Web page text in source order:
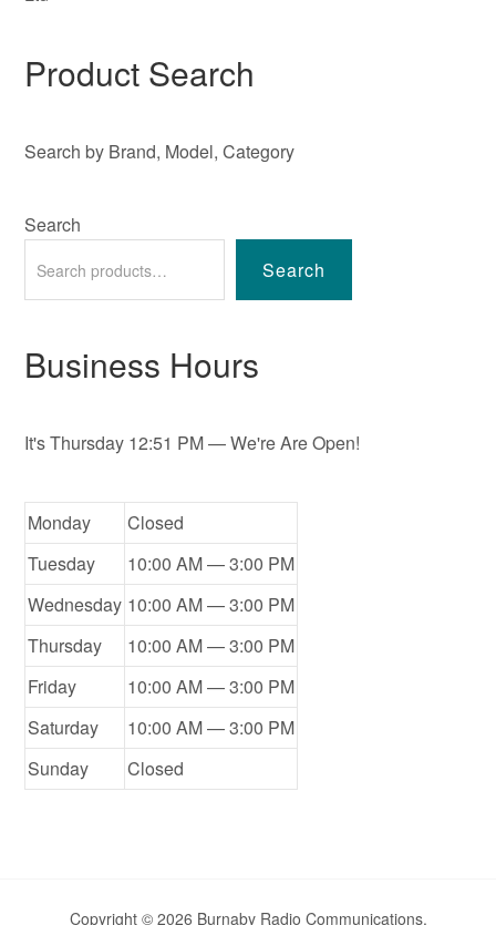
Product Search
Search by Brand, Model, Category
Search
Search
Business Hours
It'sThursday 12:51 PM—We're Are Open!
Monday
Closed
Tuesday
10:00 AM — 3:00 PM
Wednesday 10:00 AM — 3:00 PM
Thursday
10:00 AM — 3:00 PM
Friday
10:00 AM — 3:00 PM
Saturday
10:00 AM — 3:00 PM
Sunday
Closed
Copyright © 2026 Burnaby Radio Communications.